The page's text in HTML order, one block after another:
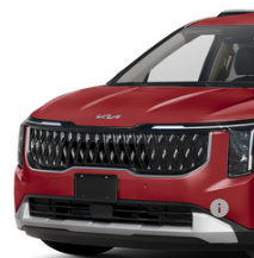
KNDNC5KA8T6169541 Stock:
In Stock
MSRP:
University VIP Advantage
Doc Fee